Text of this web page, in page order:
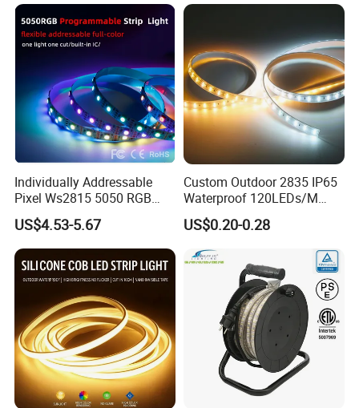
Flexible Tape Lighting RGB
LED Strips
Strip Light
Individually Addressable
Pixel Ws2815 5050 RGB
LED Strip Light 144LEDs/M
Smart APP Control Music
Sync Chasing Effect LED
Tape for Home TV Backlight
US$4.53-5.67
Custom Outdoor 2835 IP65
Waterproof 120LEDs/M
Flexible Ribbon Soft 220V
100m/Roll LED Strip Light
for Christmas Decoration-
Light
US$0.20-0.28